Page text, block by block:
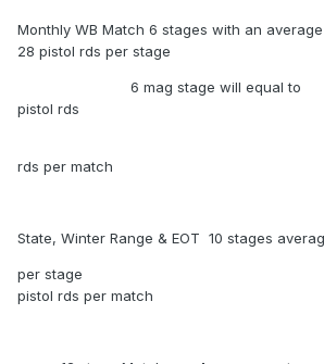
Monthly WB Match 6 stages with an
28 pistol rds per stage
6 mag stage will
pistol rds
= 168
rds per match
State, Winter Range & EOT 10 stages
per stage
pistol rds per match